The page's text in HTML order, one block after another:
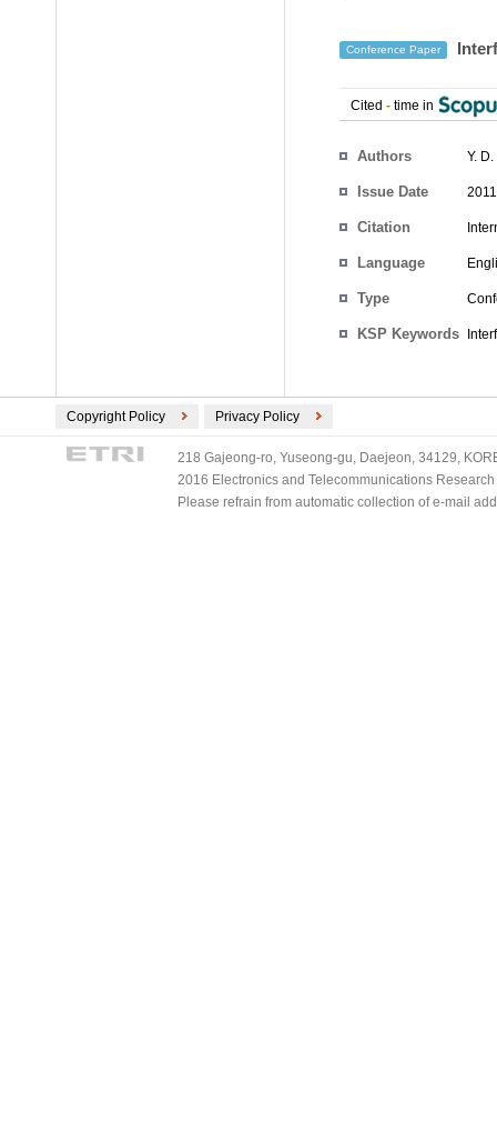
Conference Paper
Cited - time in
Authors Y.
Issue Date
Citation
Language
Type
KSP Keywords
Copyright Policy Privacy Policy
218 Gajeong-ro, Yuseong-gu, Daejeon, 34129,
2016 Electronics and Telecommunications
Please refrain from automatic collection of e-mail